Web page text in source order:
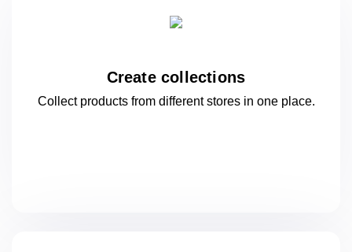
Create collections
Collect products from different stores in oneplace.